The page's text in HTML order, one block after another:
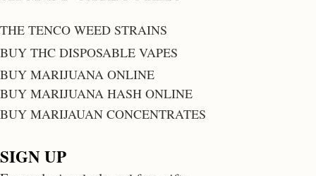
THE TENCO WEED STRAINS
BUY THC DISPOSABLE VAPES
BUY MARIJUANA ONLINE
BUY MARIJUANA HASH ONLINE
BUY MARIJAUAN CONCENTRATES
SIGN UP